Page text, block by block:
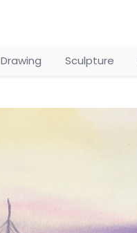
Drawing Sculpture